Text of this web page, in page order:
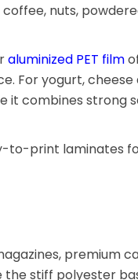
nuts,
aluminized PET film
For yogurt, cheese
it combines
to-print laminates
premium
stiff polyester